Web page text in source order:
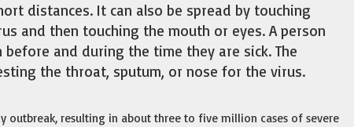
distances. It can also be spread by touching
and then touching the mouth or eyes. A person
and during the time they are sick. The
the throat, sputum, or nose for the virus.
outbreak, resulting in about three to five million cases of severe